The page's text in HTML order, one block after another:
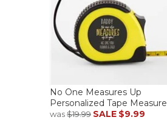
No One Measures Up
Personalized Tape Measure
was$19.99 SALE $9.99